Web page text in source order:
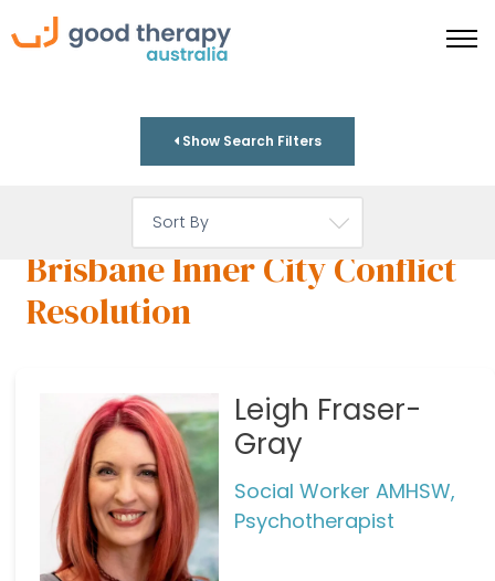
Show Search Filters
Brisbane Inner City Conflict
Resolution
Leigh Fraser-
Gray
Social Worker AMHSW,
Psychotherapist